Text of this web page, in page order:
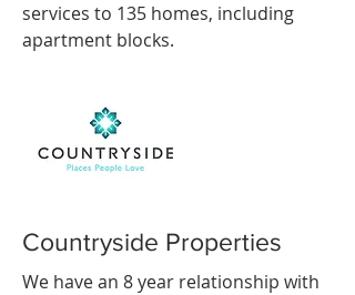
services to 135 homes, including
apartment blocks.
Countryside Properties
We have an 8 year relationship with